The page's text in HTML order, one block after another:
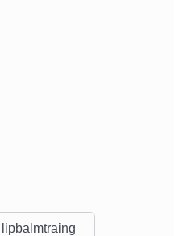
lipbalmtraing